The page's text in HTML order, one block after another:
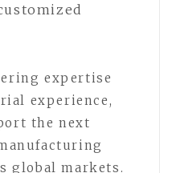
expertise
experience,
the next
global markets.